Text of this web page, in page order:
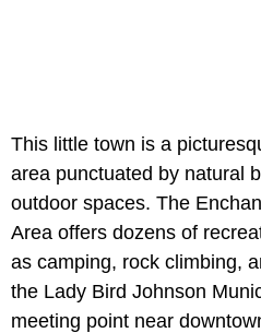
This little town is a
area punctuated by natural
outdoor spaces. The
Area offers dozens of
as camping, rock climbing,
the Lady Bird Johnson
meeting point near